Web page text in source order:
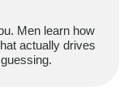
Men learn how
actually drives